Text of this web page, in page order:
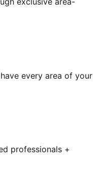
every area of your
professionals +